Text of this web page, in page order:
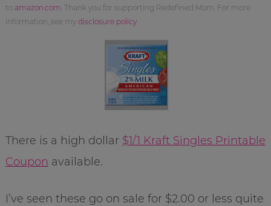
to amazon.com . Thank you for supporting Redefined Mom. For more
information, see my disclosure policy.
There is a high dollar $1/1 Kraft Singles Printable
Coupon available.
I’ve seen these go on sale for $2.00 or less quite